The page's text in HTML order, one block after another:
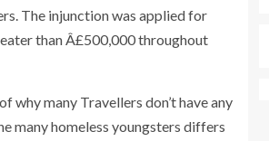
The injunction was applied for
than Â£500,000 throughout
many Travellers don’t have any
many homeless youngsters differs